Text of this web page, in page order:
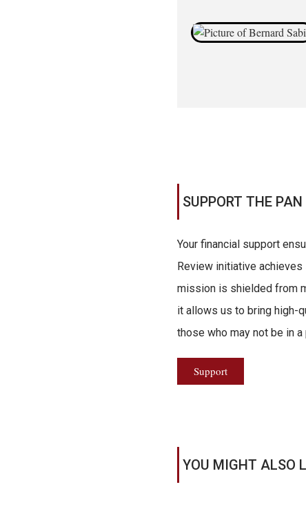
SUPPORT THE
Your financial support
Review initiative
mission is shielded from
it allows us to bring high-
those who may not be in
Support
YOU MIGHT ALSO